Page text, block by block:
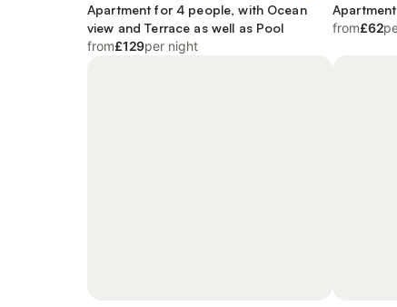
Apartment for 4 people, with Ocean
view and Terrace as well as Pool
from£129per night
from£62